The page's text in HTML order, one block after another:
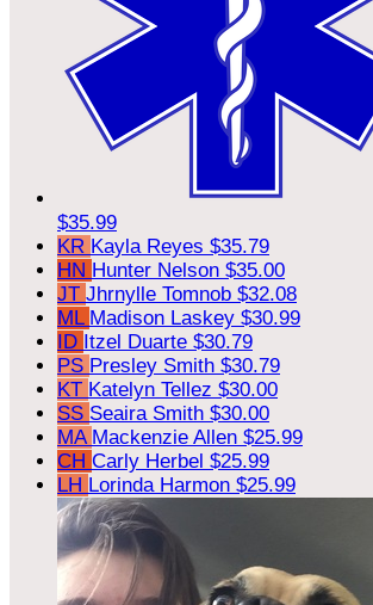
$35.99
KR Kayla Reyes $35.79
HN Hunter Nelson $35.00
JT Jhrnylle Tomnob $32.08
ML Madison Laskey $30.99
ID Itzel Duarte $30.79
PS Presley Smith $30.79
KT Katelyn Tellez $30.00
SS Seaira Smith $30.00
MA Mackenzie Allen $25.99
CH Carly Herbel $25.99
LH Lorinda Harmon $25.99